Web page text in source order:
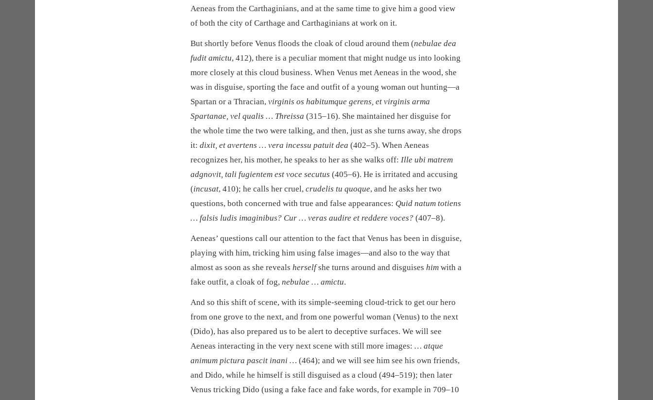
Aeneas from the Carthaginians, and at the same time to give him a good view
of both the city of Carthage and Carthaginians at work on it.
But shortly before Venus floods the cloak of cloud around them (nebulae dea
fudit amictu, 412), there is a peculiar moment that might nudge us into looking
more closely at this cloud business. When Venus met Aeneas in the wood, she
was in disguise, sporting the face and outfit of a young woman out hunting—a
Spartan or a Thracian, virginis os habitumque gerens, et virginis arma
Spartanae, vel qualis … Threissa (315–16). She maintained her disguise for
the whole time the two were talking, and then, just as she turns away, she drops
it: dixit, et avertens … vera incessu patuit dea (402–5). When Aeneas
recognizes her, his mother, he speaks to her as she walks off: Ille ubi matrem
adgnovit, tali fugientem est voce secutus (405–6). He is irritated and accusing
(incusat, 410); he calls her cruel, crudelis tu quoque, and he asks her two
questions, both concerned with true and false appearances: Quid natum totiens
… falsis ludis imaginibus? Cur … veras audire et reddere voces? (407–8).
Aeneas’ questions call our attention to the fact that Venus has been in disguise,
playing with him, tricking him using false images—and also to the way that
almost as soon as she reveals herselfshe turns around and disguises him with a
fake outfit, a cloak of fog, nebulae … amictu.
And so this shift of scene, with its simple-seeming cloud-trick to get our hero
from one grove to the next, and from one powerful woman (Venus) to the next
(Dido), has also prepared us to be alert to deceptive surfaces. We will see
Aeneas interacting in the very next scene with still more images: … atque
animum pictura pascit inani … (464); and we will see him see his own friends,
and Dido, while he himself is still disguised as a cloud (494–519); then later
Venus tricking Dido (using a fake face and fake words, for example in 709–10